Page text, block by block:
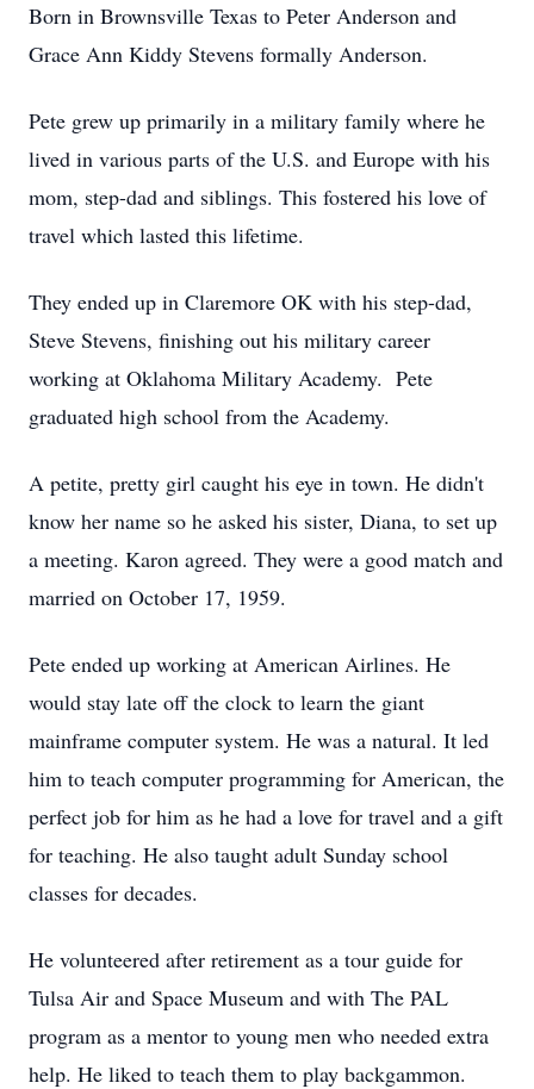
Born in Brownsville Texas to Peter Anderson and
Grace Ann Kiddy Stevens formally Anderson.
Pete grew up primarily in a military family where he
lived in various parts of the U.S. and Europe with his
mom, step-dad and siblings. This fostered his love of
travel which lasted this lifetime.
They ended up in Claremore OK with his step-dad,
Steve Stevens, finishing out his military career
working at Oklahoma Military Academy. Pete
graduated high school from the Academy.
A petite, pretty girl caught his eye in town. He didn't
know her name so he asked his sister, Diana, to set up
a meeting. Karon agreed. They were a good match and
married on October 17, 1959.
Pete ended up working at American Airlines. He
would stay late off the clock to learn the giant
mainframe computer system. He was a natural. It led
him to teach computer programming for American, the
perfect job for him as he had a love for travel and a gift
for teaching. He also taught adult Sunday school
classes for decades.
He volunteered after retirement as a tour guide for
Tulsa Air and Space Museum and with The PAL
program as a mentor to young men who needed extra
help. He liked to teach them to play backgammon.